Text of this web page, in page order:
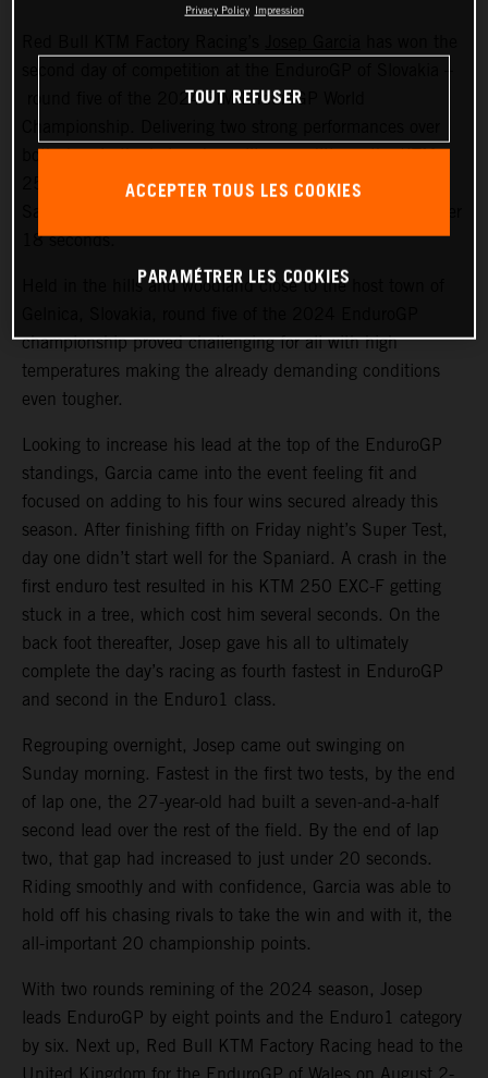
round five of the 2024 FIM EnduroGP World
both days in the hot and gruelling conditions, the KTM
250 EXC-F rider bounced back from fourth place on
18 seconds.
Held in the hills and woodland close to the host town of
championship proved challenging for all with high
temperatures making the already demanding conditions
even tougher.
Looking to increase his lead at the top of the EnduroGP
standings, Garcia came into the event feeling fit and
focused on adding to his four wins secured already this
season. After finishing fifth on Friday night’s Super Test,
day one didn’t start well for the Spaniard. A crash in the
first enduro test resulted in his KTM 250 EXC-F getting
stuck in a tree, which cost him several seconds. On the
back foot thereafter, Josep gave his all to ultimately
complete the day’s racing as fourth fastest in EnduroGP
and second in the Enduro1 class.
Regrouping overnight, Josep came out swinging on
Sunday morning. Fastest in the first two tests, by the end
of lap one, the 27-year-old had built a seven-and-a-half
second lead over the rest of the field. By the end of lap
two, that gap had increased to just under 20 seconds.
Riding smoothly and with confidence, Garcia was able to
hold off his chasing rivals to take the win and with it, the
all-important 20 championship points.
With two rounds remining of the 2024 season, Josep
leads EnduroGP by eight points and the Enduro1 category
by six. Next up, Red Bull KTM Factory Racing head to the
Privacy Policy Impression
TOUT REFUSER
ACCEPTER TOUS LES COOKIES
PARAMÉTRER LES COOKIES